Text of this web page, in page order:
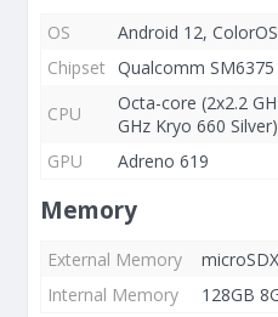
OS
Android 12,
Chipset Qualcomm
CPU
Octa-core (2x2.2
GHz Kryo 660 Silver)
GPU
Adreno 619
Memory
External Memory
Internal Memory
128GB